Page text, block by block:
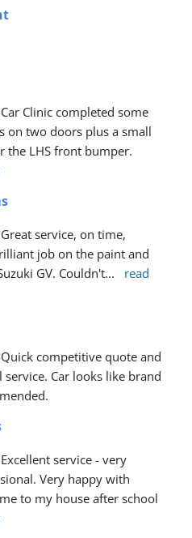
Car Clinic completed some
on two doors plus a small
the LHS front bumper.
Great service, on time,
job on the paint and
GV. Couldn't...
read
Quick competitive quote and
Car looks like brand
Excellent service - very
Very happy with
to my house after school